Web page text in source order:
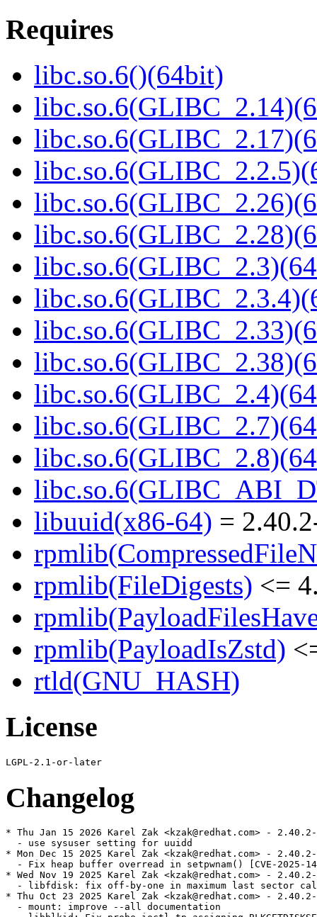
Requires
libc.so.6()(64bit)
libuuid(x86-64) =
rpmlib(FileDigests) <=
rpmlib(PayloadIsZstd)
rtld(GNU_HASH)
License
Changelog
* Thu Jan 15 2026 Karel Zak <kzak@redhat.com> - 2.40.2-
  - use sysuser setting for uuidd
* Mon Dec 15 2025 Karel Zak <kzak@redhat.com> -
- Fix heap buffer overread in setpwnam() [CVE-2025-
* Wed Nov 19 2025 Karel Zak <kzak@redhat.com> -
- libfdisk: fix off-by-one in maximum last sector
* Thu Oct 23 2025 Karel Zak <kzak@redhat.com> - 2.40.2-
  - mount: improve --all documentation